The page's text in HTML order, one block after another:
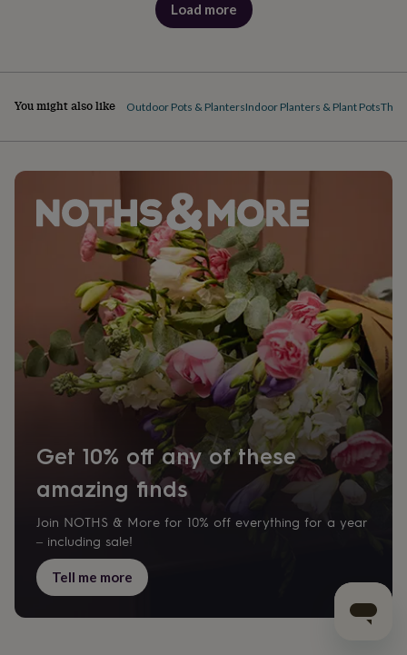
Load more
products
You might also like Outdoor Pots & PlantersIndoor Planters & Plant PotsThe
Get 10% off any of these
amazing finds
Join NOTHS & More for 10% off everything for a year
– including sale!
Tell me more